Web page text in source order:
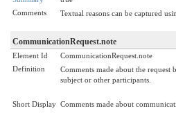
Comments
Textual reasons can be captured
CommunicationRequest.note
Element Id
CommunicationRequest.note
Definition
Comments made about the request
subject or other participants.
Short Display Comments made about